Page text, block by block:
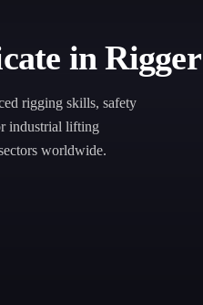
in Rigger
rigging skills, safety
industrial lifting
worldwide.